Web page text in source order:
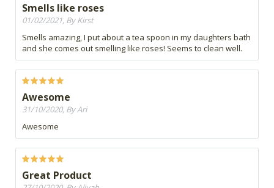
Smells like roses
01/02/2021, By Kirst
Smells amazing, I put about a tea spoon in my daughters bath
and she comes out smelling like roses! Seems to clean well.
Awesome
31/10/2020, By Ari
Awesome
Great Product